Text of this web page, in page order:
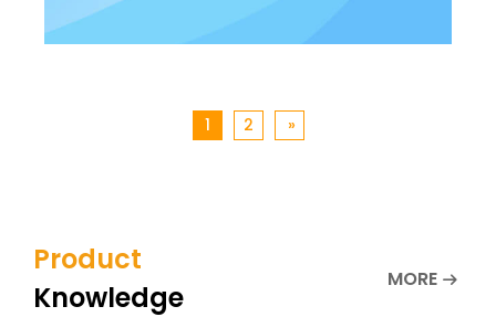
1 2 »
Product
Knowledge
MORE